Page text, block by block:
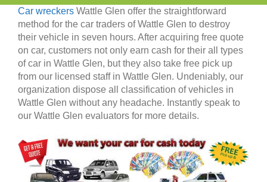
Car wreckers Wattle Glen offer the straightforward
method for the car traders of Wattle Glen to destroy
their vehicle in seven hours. After acquiring free quote
on car, customers not only earn cash for their all types
of car in Wattle Glen, but they also take free pick up
from our licensed staff in Wattle Glen. Undeniably, our
organization dispose all classification of vehicles in
Wattle Glen without any headache. Instantly speak to
our Wattle Glen evaluators for more details.